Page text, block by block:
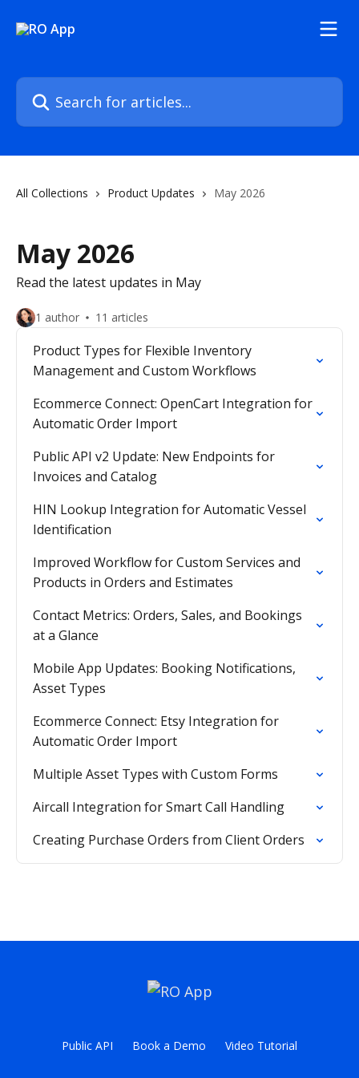
Search for articles...
All Collections Product Updates May 2026
May 2026
Read the latest updates in May
1 author 11 articles
Product Types for Flexible Inventory
Management and Custom Workflows
Ecommerce Connect: OpenCart Integration for
Automatic Order Import
Public API v2 Update: New Endpoints for
Invoices and Catalog
HIN Lookup Integration for Automatic Vessel
Identification
Improved Workflow for Custom Services and
Products in Orders and Estimates
Contact Metrics: Orders, Sales, and Bookings
at a Glance
Mobile App Updates: Booking Notifications,
Asset Types
Ecommerce Connect: Etsy Integration for
Automatic Order Import
Multiple Asset Types with Custom Forms
Aircall Integration for Smart Call Handling
Creating Purchase Orders from Client Orders
Public API Book a Demo Video Tutorial